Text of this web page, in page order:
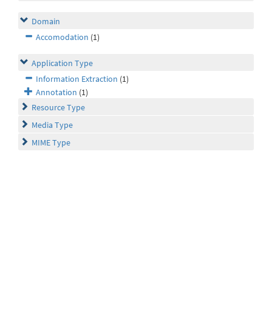
Domain
Accomodation (1)
Application Type
Information Extraction (1)
Annotation (1)
Resource Type
Media Type
MIME Type